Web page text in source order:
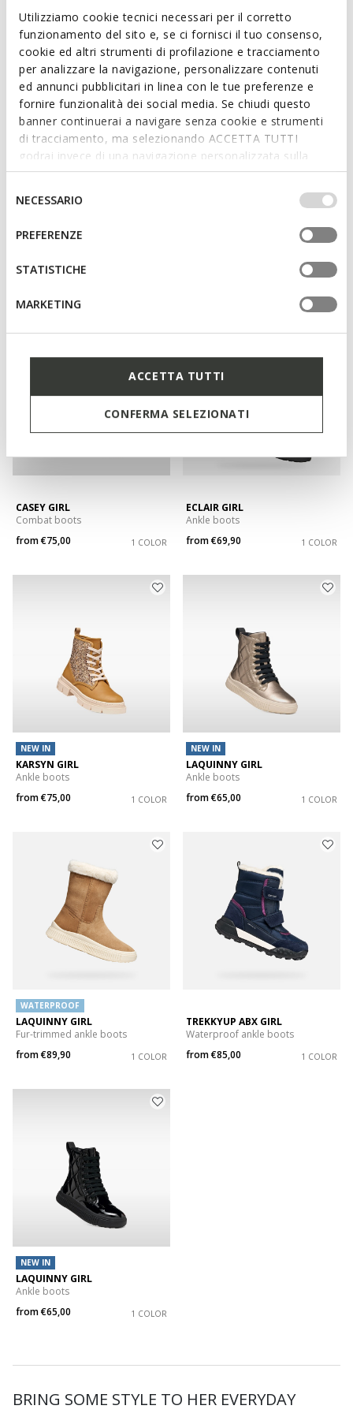
Utilizziamo cookie tecnici necessari per il corretto
funzionamento del sito e, se ci fornisci il tuo consenso,
cookie ed altri strumenti di profilazione e tracciamento
per analizzare la navigazione, personalizzare contenuti
ed annunci pubblicitari in linea con le tue preferenze e
fornire funzionalità dei social media. Se chiudi questo
banner continuerai a navigare senza cookie e strumenti
di tracciamento, ma selezionando ACCETTA TUTTI
godrai invece di una navigazione personalizzata sulla
base dei tuoi gusti ed interessi. Selezionando
IMPOSTAZIONI potrai anche scegliere quali cookies ed
altri strumenti di tracciamento autorizzare. Per maggiori
informazioni o per modificare in qualsiasi momento le
tue impostazioni, visita la nostra
del
consenso
NECESSARIO
PREFERENZE
STATISTICHE
MARKETING
ACCETTA TUTTI
CONFERMA SELEZIONATI
1 COLOR €65,00
NEW IN
Combat boots
3D
CASEY GIRL
Combat boots
from€75,00 1 COLOR
ECLAIR GIRL
Ankle boots
from€69,90 1 COLOR
NEW IN
KARSYN GIRL
Ankle boots
from€75,00 1 COLOR
NEW IN
LAQUINNY GIRL
Ankle boots
from€65,00 1 COLOR
WATERPROOF
LAQUINNY GIRL
Fur-trimmed ankle boots
from€89,90 1 COLOR
TREKKYUP ABX GIRL
Waterproof ankle boots
from€85,00 1 COLOR
NEW IN
LAQUINNY GIRL
Ankle boots
from€65,00 1 COLOR
BRING SOME STYLE TO HER EVERYDAY